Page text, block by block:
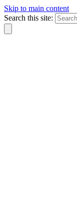
Skip to main content
Search this site: